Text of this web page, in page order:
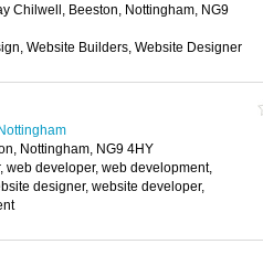
Chilwell, Beeston, Nottingham, NG9
Website Builders, Website Designer
Nottingham, NG9 4HY
web developer, web development,
designer, website developer,